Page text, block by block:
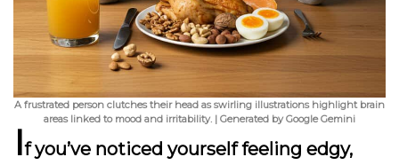
A frustrated person clutches their head as swirling illustrations highlight brain
areas linked to mood and irritability. | Generated by Google Gemini
If you’ve noticed yourself feeling edgy,